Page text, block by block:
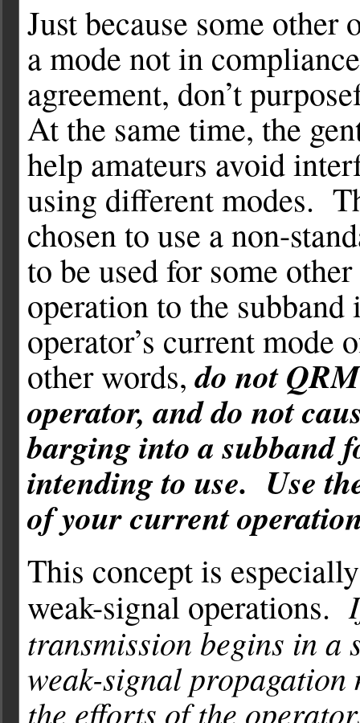
Just because some
a mode not in
agreement, don’t
At the same time, the
help amateurs avoid
using different modes.
chosen to use a non-
to be used for some
operation to the
operator’s current
other words,do not
operator, and do not
barging into a subband
intending to use. Use
of your current
This concept is
weak-signal operations.
transmission begins in a
weak-signal propagation
the efforts of the